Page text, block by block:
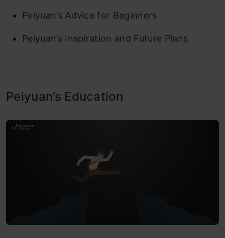
Peiyuan’s Advice for Beginners
Peiyuan’s Inspiration and Future Plans
Peiyuan’s Education